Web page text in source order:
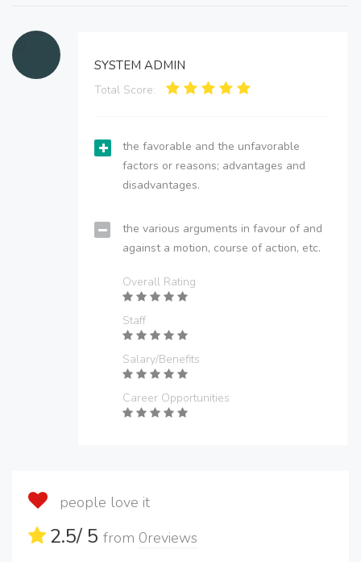
SYSTEM ADMIN
Total Score:
the favorable and the unfavorable
factors or reasons; advantages and
disadvantages.
the various arguments in favour of and
against a motion, course of action, etc.
Overall Rating
Staff
Salary/Benefits
Career Opportunities
people love it
2.5/ 5 from 0reviews